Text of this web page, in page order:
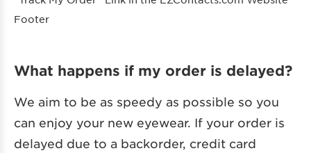
Footer
What happens if my order is delayed?
We aim to be as speedy as possible so you
can enjoy your new eyewear. If your order is
delayed due to a backorder, credit card